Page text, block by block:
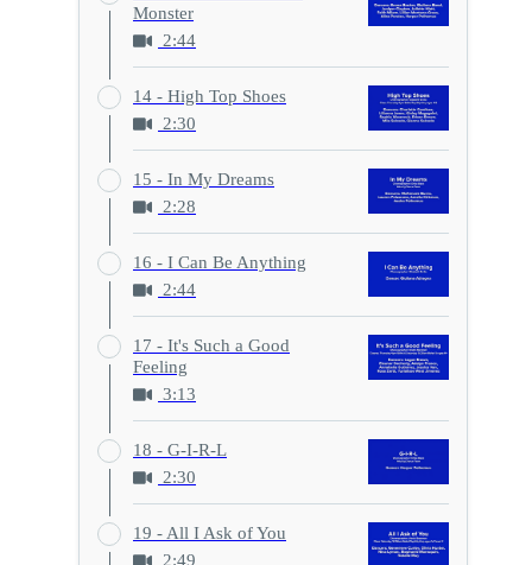
Monster
2:44
14 - High Top Shoes
2:30
15 - In My Dreams
2:28
16 - I Can Be Anything
2:44
17 - It's Such a Good
Feeling
3:13
18 - G-I-R-L
2:30
19 - All I Ask of You
2:49